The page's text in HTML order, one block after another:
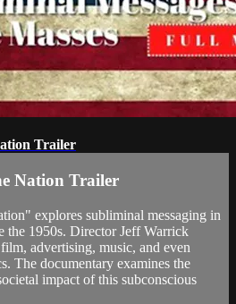
Trailer
Nation Trailer
explores subliminal messaging in
the 1950s. Director Jeff Warrick
advertising, music, and even
The documentary examines the
impact of this subconscious